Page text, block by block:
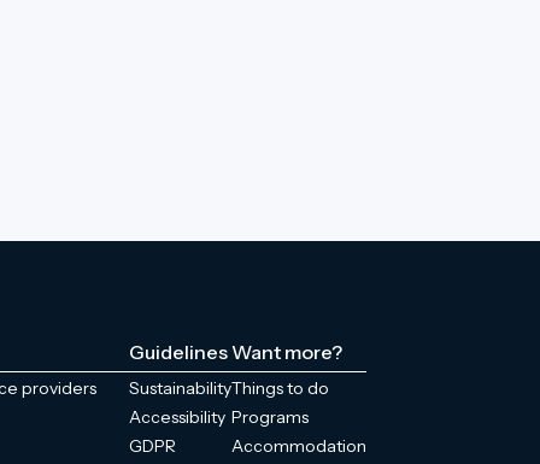
providers
Guidelines
Sustainability
Accessibility
GDPR
Want more?
Things to do
Programs
Accommodation